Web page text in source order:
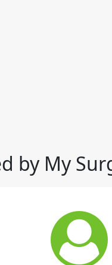
by My